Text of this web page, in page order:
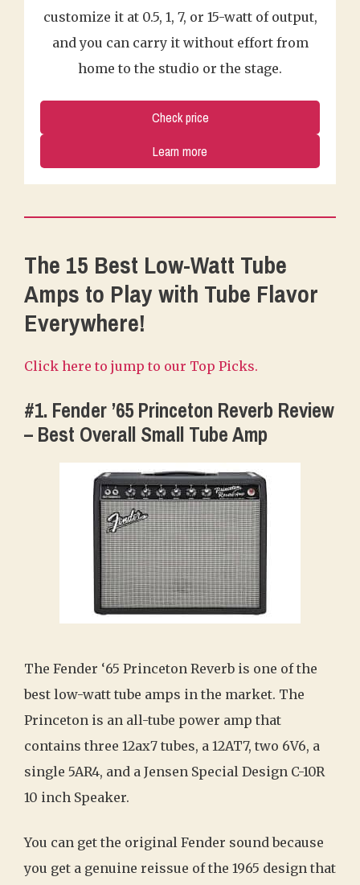
customize it at 0.5, 1, 7, or 15-watt of output,
and you can carry it without effort from
home to the studio or the stage.
Check price
Learn more
The 15 Best Low-Watt Tube
Amps to Play with Tube Flavor
Everywhere!
Click here to jump to our Top Picks.
#1. Fender ’65 Princeton Reverb Review
– Best Overall Small Tube Amp
The Fender ‘65 Princeton Reverb is one of the
best low-watt tube amps in the market. The
Princeton is an all-tube power amp that
contains three 12ax7 tubes, a 12AT7, two 6V6, a
single 5AR4, and a Jensen Special Design C-10R
10 inch Speaker.
You can get the original Fender sound because
you get a genuine reissue of the 1965 design that